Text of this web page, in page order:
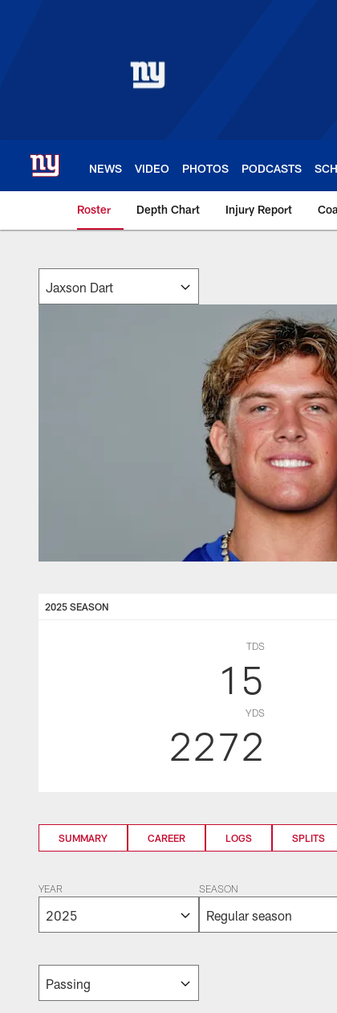
NEWS VIDEO PHOTOS PODCASTS
Roster Depth Chart Injury Report
2025 SEASON
TDS
15
YDS
2272
SUMMARY CAREER LOGS SPLITS
YEAR SEASON